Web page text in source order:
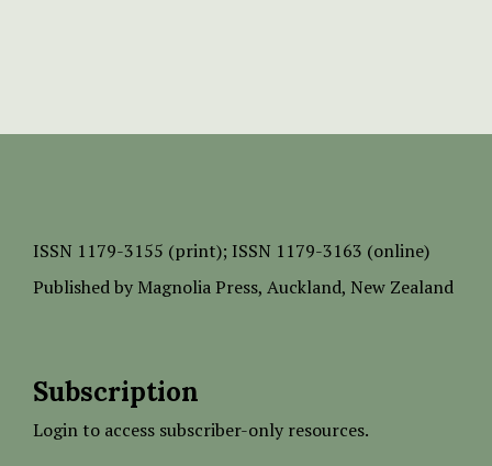
ISSN 1179-3155 (print); ISSN 1179-3163 (online)
Published by Magnolia Press, Auckland, New Zealand
Subscription
Login to access subscriber-only resources.